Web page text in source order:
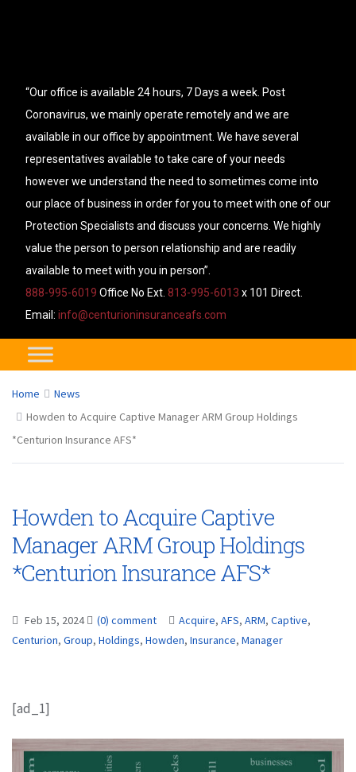
“Our office is available 24 hours, 7 Days a week. Post
Coronavirus, we mainly operate remotely and we are
available in our office by appointment. We have several
representatives available to take care of your needs
however we understand the need to sometimes come into
our place of business in order for you to meet with one of our
Protection Specialists and discuss your concerns. We highly
value the person to person relationship and are readily
available to meet with you in person”.
888-995-6019 Office No Ext. 813-995-6013 x 101 Direct.
Email: info@centurioninsuranceafs.com
Home
News
Howden to Acquire Captive Manager ARM Group Holdings
*Centurion Insurance AFS*
Howden to Acquire Captive
Manager ARM Group Holdings
*Centurion Insurance AFS*
Feb 15, 2024 (0) comment Acquire, AFS, ARM, Captive,
Centurion, Group, Holdings, Howden, Insurance, Manager
[ad_1]